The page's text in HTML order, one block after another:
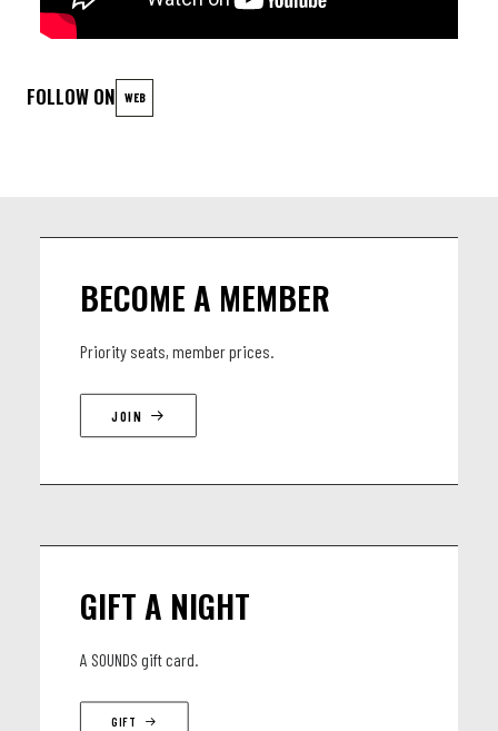
FOLLOW ON WEB
BECOME A MEMBER
Priority seats, member prices.
JOIN
GIFT A NIGHT
A SOUNDS gift card.
GIFT